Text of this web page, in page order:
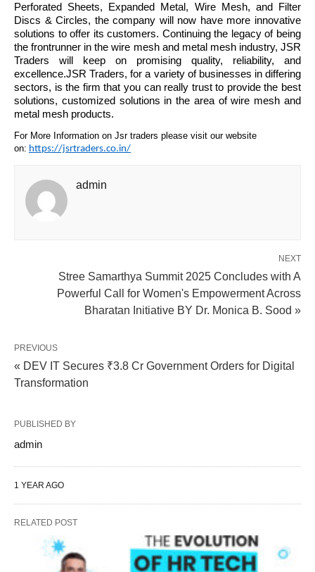
Perforated Sheets, Expanded Metal, Wire Mesh, and Filter
Discs & Circles, the company will now have more innovative
solutions to offer its customers. Continuing the legacy of being
the frontrunner in the wire mesh and metal mesh industry, JSR
Traders will keep on promising quality, reliability, and
excellence.JSR Traders, for a variety of businesses in differing
sectors, is the firm that you can really trust to provide the best
solutions, customized solutions in the area of wire mesh and
metal mesh products.
For More Information on Jsr traders please visit our website
on: https://jsrtraders.co.in/
admin
NEXT
Stree Samarthya Summit 2025 Concludes with A
Powerful Call for Women's Empowerment Across
Bharatan Initiative BY Dr. Monica B. Sood »
PREVIOUS
« DEV IT Secures ₹3.8 Cr Government Orders for Digital
Transformation
PUBLISHED BY
admin
1 YEAR AGO
RELATED POST